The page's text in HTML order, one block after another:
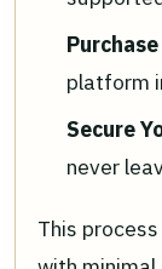
platform
Secure
never
This